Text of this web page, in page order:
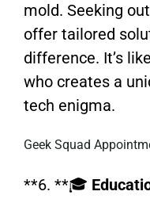
mold. Seeking
offer tailored
difference. It’s
who creates a
tech enigma.
Geek Squad
**6. **🎓